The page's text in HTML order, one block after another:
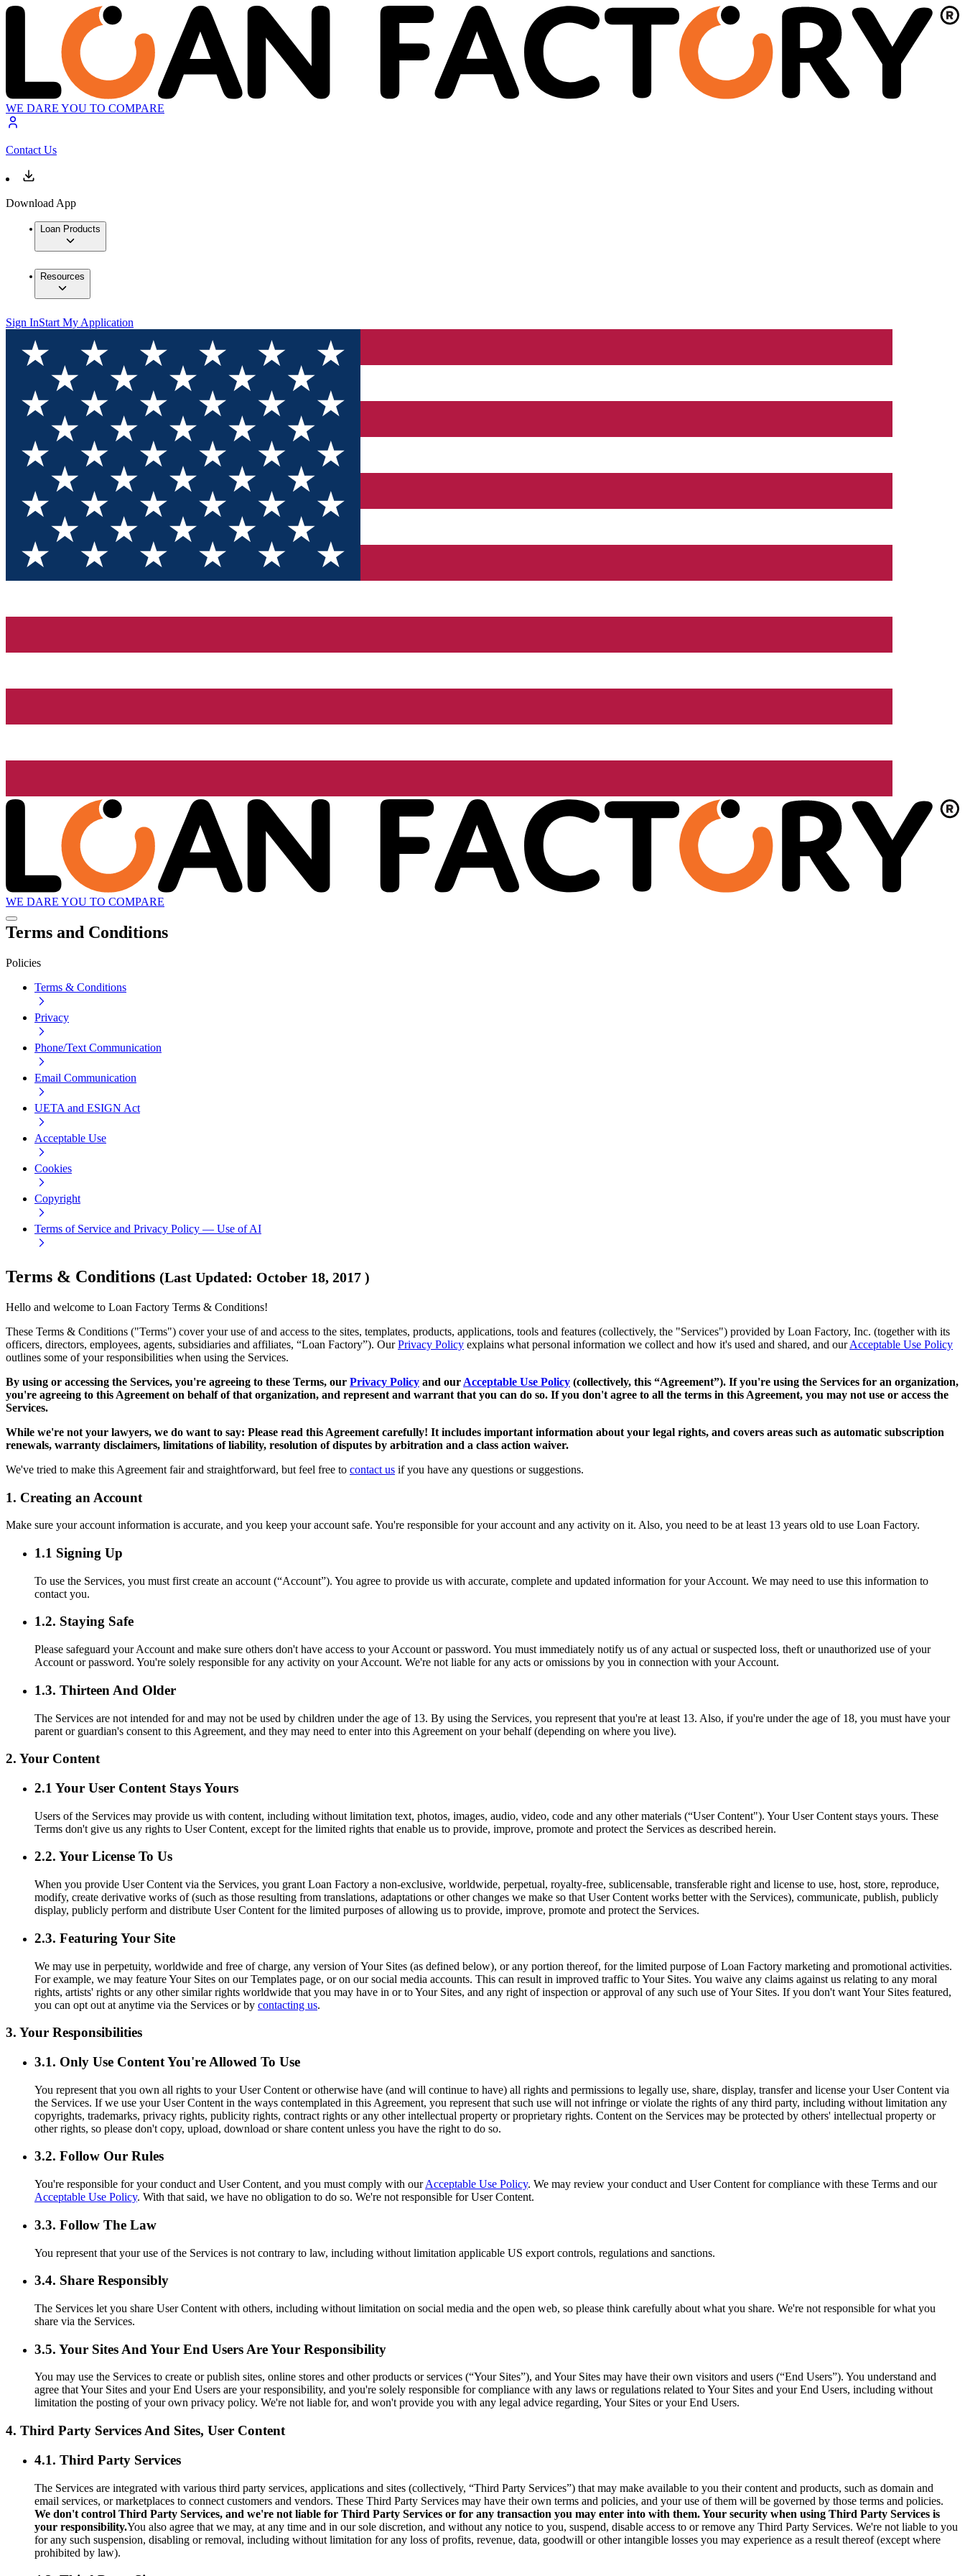
WE DARE YOU TO COMPARE
Contact Us
Download App
Loan Products
Resources
Sign InStart My Application
WE DARE YOU TO COMPARE
Terms and Conditions
Policies
Terms & Conditions
Privacy
Phone/Text Communication
Email Communication
UETA and ESIGN Act
Acceptable Use
Cookies
Copyright
Terms of Service and Privacy Policy — Use of AI
Terms & Conditions (Last Updated: October 18, 2017 )
Hello and welcome to Loan Factory Terms & Conditions!
These Terms & Conditions ("Terms") cover your use of and access to the sites, templates, products, applications, tools and features (collectively, the "Services") provided by Loan Factory, Inc. (together with its
officers, directors, employees, agents, subsidiaries and affiliates, “Loan Factory”). OurPrivacy Policy explains what personal information we collect and how it's used and shared, and ourAcceptable Use Policy
outlines some of your responsibilities when using the Services.
By using or accessing the Services, you're agreeing to these Terms, our Privacy Policy and our Acceptable Use Policy (collectively, this “Agreement”). If you're using the Services for an organization,
you're agreeing to this Agreement on behalf of that organization, and represent and warrant that you can do so. If you don't agree to all the terms in this Agreement, you may not use or access the
Services.
While we're not your lawyers, we do want to say: Please read this Agreement carefully! It includes important information about your legal rights, and covers areas such as automatic subscription
renewals, warranty disclaimers, limitations of liability, resolution of disputes by arbitration and a class action waiver.
We've tried to make this Agreement fair and straightforward, but feel free to contact us if you have any questions or suggestions.
1. Creating an Account
Make sure your account information is accurate, and you keep your account safe. You're responsible for your account and any activity on it. Also, you need to be at least 13 years old to use Loan Factory.
1.1 Signing Up
To use the Services, you must first create an account (“Account”). You agree to provide us with accurate, complete and updated information for your Account. We may need to use this information to
contact you.
1.2. Staying Safe
Please safeguard your Account and make sure others don't have access to your Account or password. You must immediately notify us of any actual or suspected loss, theft or unauthorized use of your
Account or password. You're solely responsible for any activity on your Account. We're not liable for any acts or omissions by you in connection with your Account.
1.3. Thirteen And Older
The Services are not intended for and may not be used by children under the age of 13. By using the Services, you represent that you're at least 13. Also, if you're under the age of 18, you must have your
parent or guardian's consent to this Agreement, and they may need to enter into this Agreement on your behalf (depending on where you live).
2. Your Content
2.1 Your User Content Stays Yours
Users of the Services may provide us with content, including without limitation text, photos, images, audio, video, code and any other materials (“User Content"). Your User Content stays yours. These
Terms don't give us any rights to User Content, except for the limited rights that enable us to provide, improve, promote and protect the Services as described herein.
2.2. Your License To Us
When you provide User Content via the Services, you grant Loan Factory a non-exclusive, worldwide, perpetual, royalty-free, sublicensable, transferable right and license to use, host, store, reproduce,
modify, create derivative works of (such as those resulting from translations, adaptations or other changes we make so that User Content works better with the Services), communicate, publish, publicly
display, publicly perform and distribute User Content for the limited purposes of allowing us to provide, improve, promote and protect the Services.
2.3. Featuring Your Site
We may use in perpetuity, worldwide and free of charge, any version of Your Sites (as defined below), or any portion thereof, for the limited purpose of Loan Factory marketing and promotional activities.
For example, we may feature Your Sites on our Templates page, or on our social media accounts. This can result in improved traffic to Your Sites. You waive any claims against us relating to any moral
rights, artists' rights or any other similar rights worldwide that you may have in or to Your Sites, and any right of inspection or approval of any such use of Your Sites. If you don't want Your Sites featured,
you can opt out at anytime via the Services or by contacting us.
3. Your Responsibilities
3.1. Only Use Content You're Allowed To Use
You represent that you own all rights to your User Content or otherwise have (and will continue to have) all rights and permissions to legally use, share, display, transfer and license your User Content via
the Services. If we use your User Content in the ways contemplated in this Agreement, you represent that such use will not infringe or violate the rights of any third party, including without limitation any
copyrights, trademarks, privacy rights, publicity rights, contract rights or any other intellectual property or proprietary rights. Content on the Services may be protected by others' intellectual property or
other rights, so please don't copy, upload, download or share content unless you have the right to do so.
3.2. Follow Our Rules
You're responsible for your conduct and User Content, and you must comply with ourAcceptable Use Policy. We may review your conduct and User Content for compliance with these Terms and our
Acceptable Use Policy. With that said, we have no obligation to do so. We're not responsible for User Content.
3.3. Follow The Law
You represent that your use of the Services is not contrary to law, including without limitation applicable US export controls, regulations and sanctions.
3.4. Share Responsibly
The Services let you share User Content with others, including without limitation on social media and the open web, so please think carefully about what you share. We're not responsible for what you
share via the Services.
3.5. Your Sites And Your End Users Are Your Responsibility
You may use the Services to create or publish sites, online stores and other products or services (“Your Sites”), and Your Sites may have their own visitors and users (“End Users”). You understand and
agree that Your Sites and your End Users are your responsibility, and you're solely responsible for compliance with any laws or regulations related to Your Sites and your End Users, including without
limitation the posting of your own privacy policy. We're not liable for, and won't provide you with any legal advice regarding, Your Sites or your End Users.
4. Third Party Services And Sites, User Content
4.1. Third Party Services
The Services are integrated with various third party services, applications and sites (collectively, “Third Party Services”) that may make available to you their content and products, such as domain and
email services, or marketplaces to connect customers and vendors. These Third Party Services may have their own terms and policies, and your use of them will be governed by those terms and policies.
We don't control Third Party Services, and we're not liable for Third Party Services or for any transaction you may enter into with them. Your security when using Third Party Services is
your responsibility.You also agree that we may, at any time and in our sole discretion, and without any notice to you, suspend, disable access to or remove any Third Party Services. We're not liable to you
for any such suspension, disabling or removal, including without limitation for any loss of profits, revenue, data, goodwill or other intangible losses you may experience as a result thereof (except where
prohibited by law).